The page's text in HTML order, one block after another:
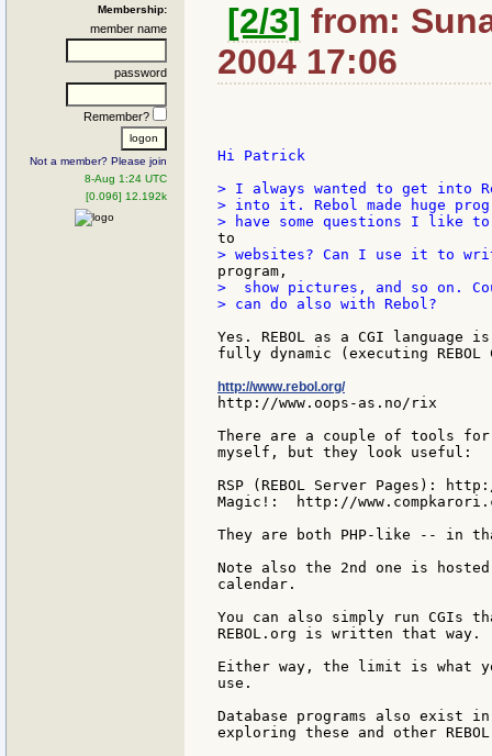
Membership:
member name
password
Remember?
Not a member? Please join
8-Aug 1:24 UTC
[0.096] 12.192k
[2/3] from:
2004 17:06
Hi Patrick
> I always wanted to get into
> into it. Rebol made huge
>  show pictures, and so on.
> can do also with Rebol?
Yes. REBOL as a CGI
fully dynamic (executing REBOL
http://www.rebol.org/
http://www.oops-as.no/rix
There are a couple of tools for
myself, but they look useful:
RSP (REBOL Server Pages):
Magic!:  http://
They are both PHP-like -- in
Note also the 2nd one is
calendar.
You can also simply run CGIs
REBOL.org is written that way.
Either way, the limit is what
use.
Database programs also exist
exploring these and other